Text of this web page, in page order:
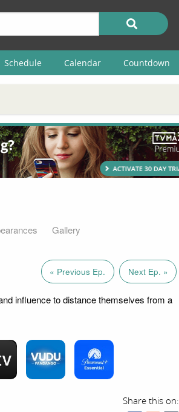
Schedule Calendar Countdown
Gallery
« Previous Ep. Next Ep. »
influence to distance themselves from a
Share this on: